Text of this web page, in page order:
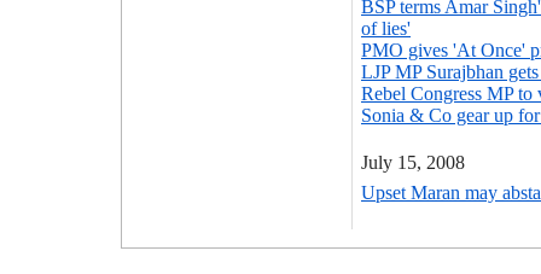
BSP terms Amar
of lies'
PMO gives 'At Once'
LJP MP Surajbhan
Rebel Congress MP to
Sonia & Co gear up
July 15, 2008
Upset Maran may